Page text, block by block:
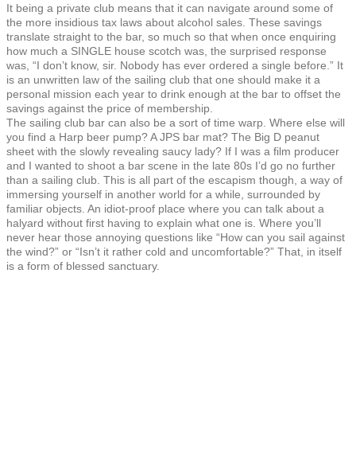
It being a private club means that it can navigate around some of
the more insidious tax laws about alcohol sales. These savings
translate straight to the bar, so much so that when once enquiring
how much a SINGLE house scotch was, the surprised response
was, “I don’t know, sir. Nobody has ever ordered a single before.” It
is an unwritten law of the sailing club that one should make it a
personal mission each year to drink enough at the bar to offset the
savings against the price of membership.
The sailing club bar can also be a sort of time warp. Where else will
you find a Harp beer pump? A JPS bar mat? The Big D peanut
sheet with the slowly revealing saucy lady? If I was a film producer
and I wanted to shoot a bar scene in the late 80s I’d go no further
than a sailing club. This is all part of the escapism though, a way of
immersing yourself in another world for a while, surrounded by
familiar objects. An idiot-proof place where you can talk about a
halyard without first having to explain what one is. Where you’ll
never hear those annoying questions like “How can you sail against
the wind?” or “Isn’t it rather cold and uncomfortable?” That, in itself
is a form of blessed sanctuary.